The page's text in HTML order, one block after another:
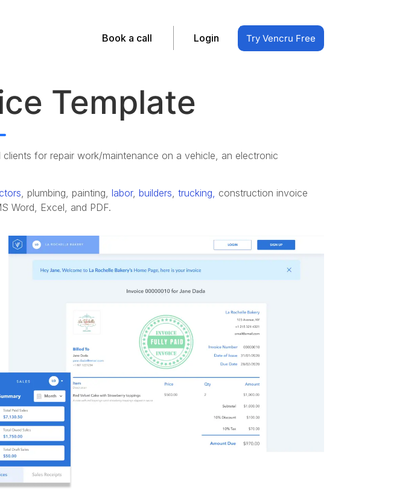
Book a call Login Try Vencru Free
Template
for repair work/maintenance on a vehicle, an electronic
, plumbing, painting, labor, builders, trucking, construction invoice
Word, Excel, and PDF.